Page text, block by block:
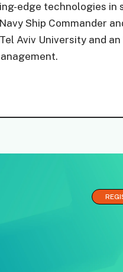
edge technologies in
Ship Commander
Aviv University and